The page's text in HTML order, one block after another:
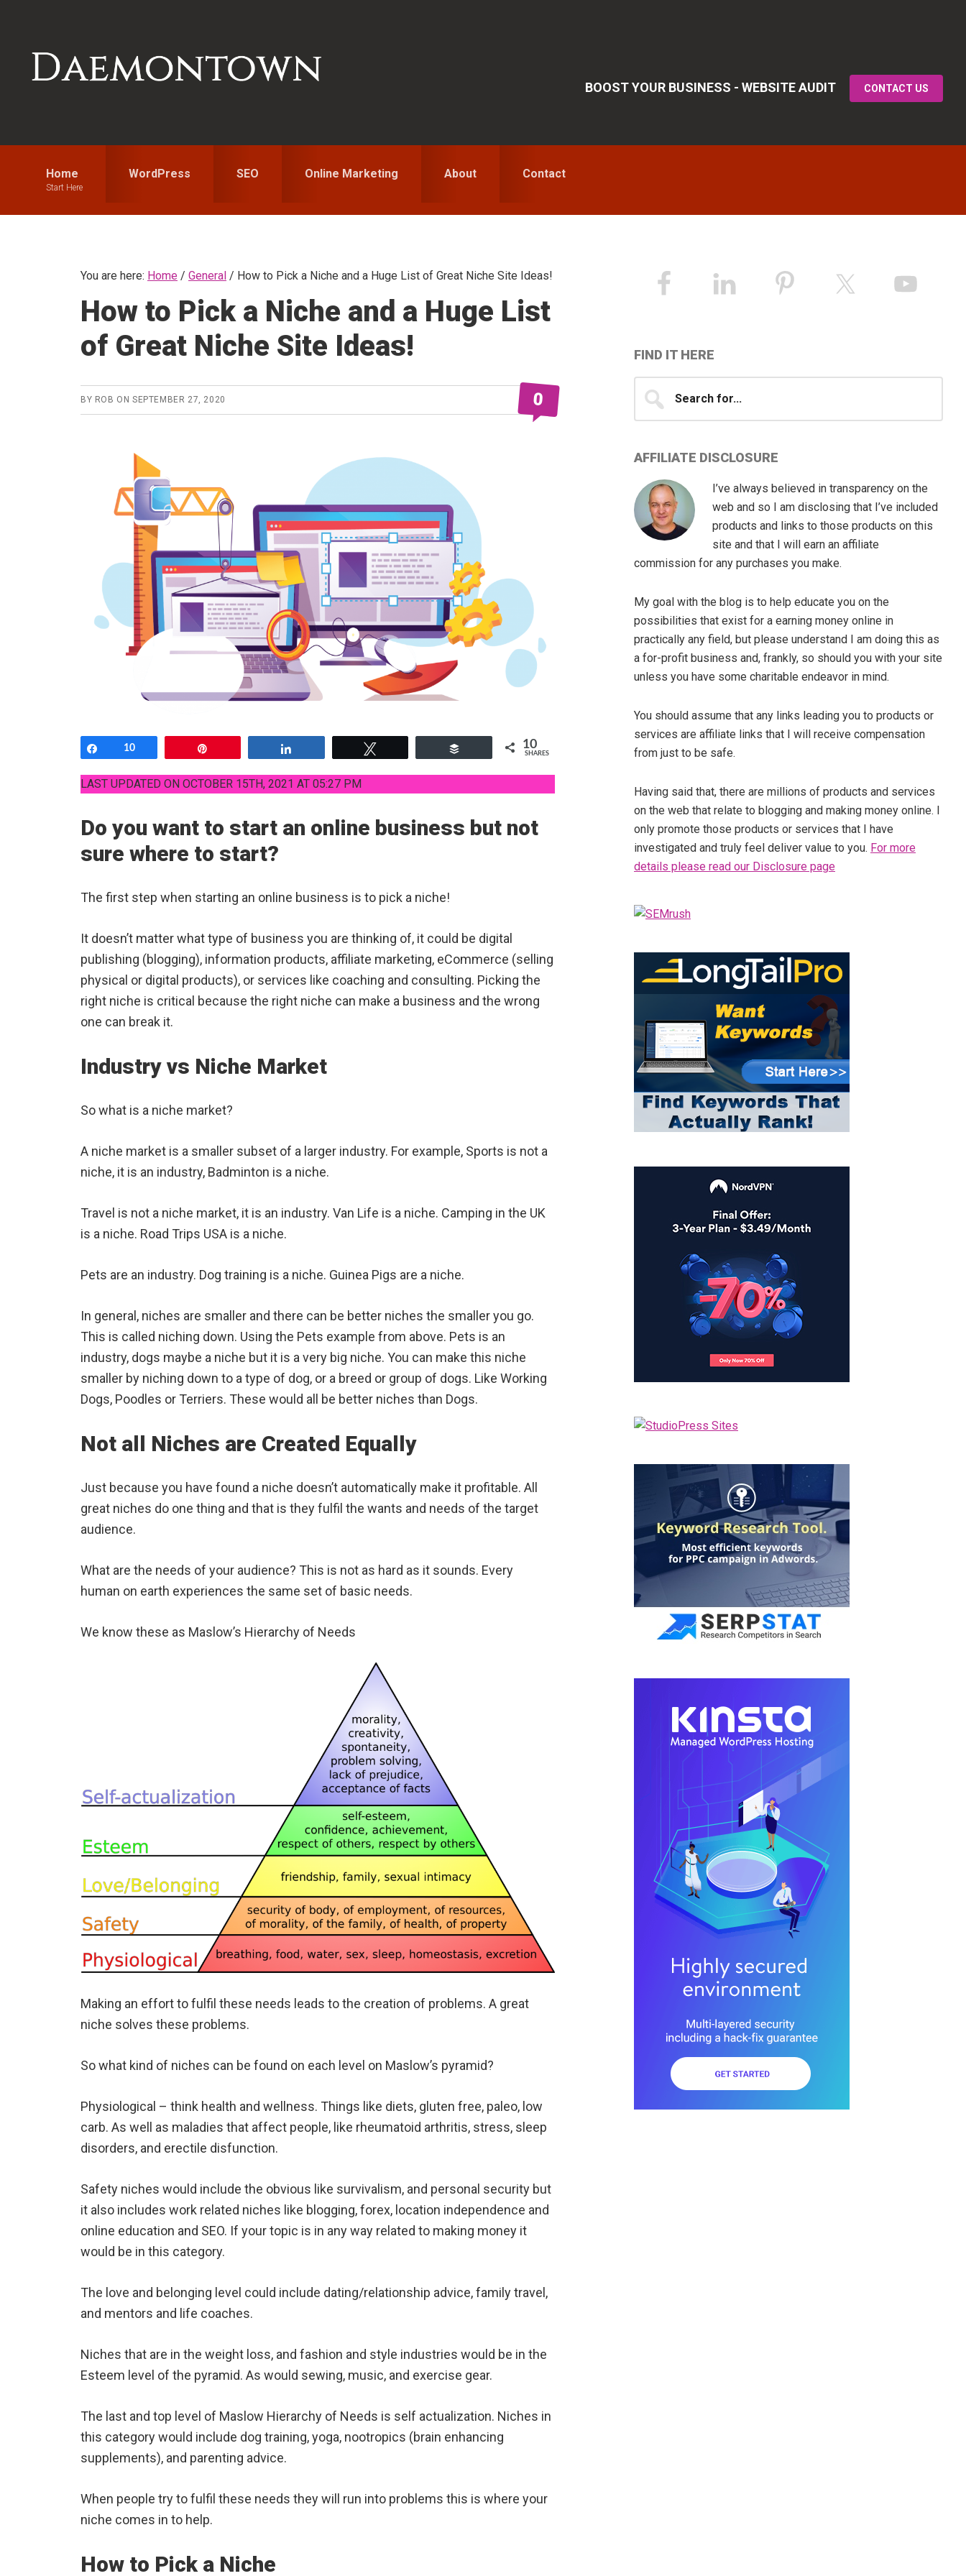
primary
navigation
primary
BOOST YOUR BUSINESS - WEBSITE AUDIT
CONTACT US
Home
Start Here
WordPress SEO Online Marketing About Contact
You are here: Home / General / How to Pick a Niche and a Huge List of Great Niche Site Ideas!
How to Pick a Niche and a Huge List
of Great Niche Site Ideas!
BY ROB ONSEPTEMBER 27, 2020 0
Share
10 10
SHARES
LAST UPDATED ON OCTOBER 15TH, 2021 AT 05:27 PM
Do you want to start an online business but not
sure where to start?
The first step when starting an online business is to pick a niche!
It doesn’t matter what type of business you are thinking of, it could be digital
publishing (blogging), information products, affiliate marketing, eCommerce (selling
physical or digital products), or services like coaching and consulting. Picking the
right niche is critical because the right niche can make a business and the wrong
one can break it.
Industry vs Niche Market
So what is a niche market?
A niche market is a smaller subset of a larger industry. For example, Sports is not a
niche, it is an industry, Badminton is a niche.
Travel is not a niche market, it is an industry. Van Life is a niche. Camping in the UK
is a niche. Road Trips USA is a niche.
Pets are an industry. Dog training is a niche. Guinea Pigs are a niche.
In general, niches are smaller and there can be better niches the smaller you go.
This is called niching down. Using the Pets example from above. Pets is an
industry, dogs maybe a niche but it is a very big niche. You can make this niche
smaller by niching down to a type of dog, or a breed or group of dogs. Like Working
Dogs, Poodles or Terriers. These would all be better niches than Dogs.
Not all Niches are Created Equally
Just because you have found a niche doesn’t automatically make it profitable. All
great niches do one thing and that is they fulfil the wants and needs of the target
audience.
What are the needs of your audience? This is not as hard as it sounds. Every
human on earth experiences the same set of basic needs.
We know these as Maslow’s Hierarchy of Needs
Making an effort to fulfil these needs leads to the creation of problems. A great
niche solves these problems.
So what kind of niches can be found on each level on Maslow’s pyramid?
Physiological – think health and wellness. Things like diets, gluten free, paleo, low
carb. As well as maladies that affect people, like rheumatoid arthritis, stress, sleep
disorders, and erectile disfunction.
Safety niches would include the obvious like survivalism, and personal security but
it also includes work related niches like blogging, forex, location independence and
online education and SEO. If your topic is in any way related to making money it
would be in this category.
The love and belonging level could include dating/relationship advice, family travel,
and mentors and life coaches.
Niches that are in the weight loss, and fashion and style industries would be in the
Esteem level of the pyramid. As would sewing, music, and exercise gear.
The last and top level of Maslow Hierarchy of Needs is self actualization. Niches in
this category would include dog training, yoga, nootropics (brain enhancing
supplements), and parenting advice.
When people try to fulfil these needs they will run into problems this is where your
niche comes in to help.
How to Pick a Niche
Primary
Sidebar
FIND IT HERE
for...
AFFILIATE DISCLOSURE
I’ve always believed in transparency on the
web and so I am disclosing that I’ve included
products and links to those products on this
site and that I will earn an affiliate
commission for any purchases you make.
My goal with the blog is to help educate you on the
possibilities that exist for a earning money online in
practically any field, but please understand I am doing this as
a for-profit business and, frankly, so should you with your site
unless you have some charitable endeavor in mind.
You should assume that any links leading you to products or
services are affiliate links that I will receive compensation
from just to be safe.
Having said that, there are millions of products and services
on the web that relate to blogging and making money online. I
only promote those products or services that I have
investigated and truly feel deliver value to you. For more
details please read our Disclosure page